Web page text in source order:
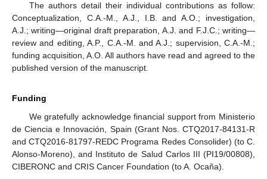
The authors detail their individual contributions as follow:
Conceptualization, C.A.-M., A.J., I.B. and A.O.; investigation,
A.J.; writing—original draft preparation, A.J. and F.J.C.; writing—
review and editing, A.P., C.A.-M. and A.J.; supervision, C.A.-M.;
funding acquisition, A.O. All authors have read and agreed to the
published version of the manuscript.
Funding
We gratefully acknowledge financial support from Ministerio
de Ciencia e Innovación, Spain (Grant Nos. CTQ2017-84131-R
and CTQ2016-81797-REDC Programa Redes Consolider) (to C.
Alonso-Moreno), and Instituto de Salud Carlos III (PI19/00808),
CIBERONC and CRIS Cancer Foundation (to A. Ocaña).